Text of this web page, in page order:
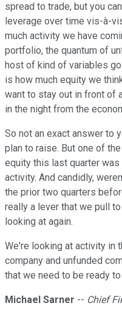
spread to trade, but you
leverage over time vis-à-
much activity we have
portfolio, the quantum of
host of kind of variables
is how much equity we
want to stay out in front of
in the night from the
So not an exact answer to
plan to raise. But one of
equity this last quarter
activity. And candidly,
the prior two quarters
really a lever that we pull
looking at again.
We're looking at activity in
company and unfunded
that we need to be ready
Michael Sarner -- Chief